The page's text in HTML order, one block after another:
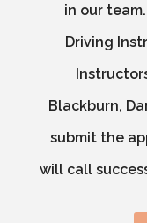
in our
Driving
Blackburn,
submit the
will call